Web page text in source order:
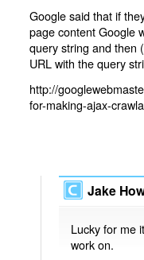
Google said that if
page content Google
query string and then
URL with the query
http://
for-making-ajax-
Jake
Lucky for me
work on.